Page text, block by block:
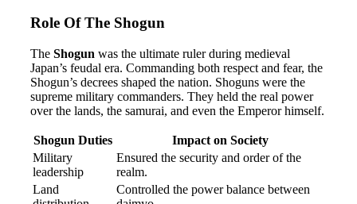
Role Of The Shogun
The Shogun was the ultimate ruler during medieval
Japan’s feudal era. Commanding both respect and fear, the
Shogun’s decrees shaped the nation. Shoguns were the
supreme military commanders. They held the real power
over the lands, the samurai, and even the Emperor himself.
Shogun Duties
Impact on Society
Military
leadership
Ensured the security and order of the
realm.
Land
Controlled the power balance between